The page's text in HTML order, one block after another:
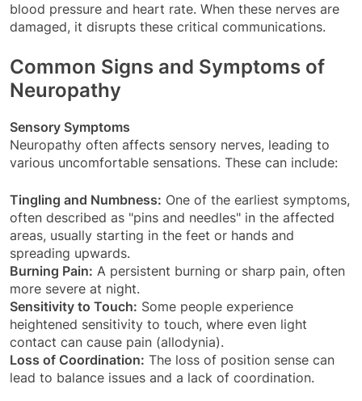
blood pressure and heart rate. When these nerves are
damaged, it disrupts these critical communications.
Common Signs and Symptoms of
Neuropathy
Sensory Symptoms
Neuropathy often affects sensory nerves, leading to
various uncomfortable sensations. These can include:
Tingling and Numbness: One of the earliest symptoms,
often described as "pins and needles" in the affected
areas, usually starting in the feet or hands and
spreading upwards.
Burning Pain: A persistent burning or sharp pain, often
more severe at night.
Sensitivity to Touch: Some people experience
heightened sensitivity to touch, where even light
contact can cause pain (allodynia).
Loss of Coordination: The loss of position sense can
lead to balance issues and a lack of coordination.